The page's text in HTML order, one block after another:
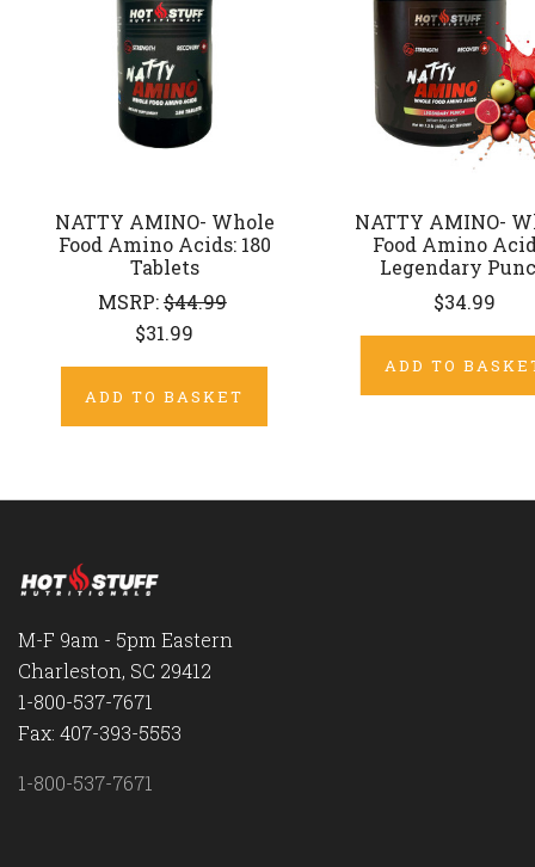
NATTY AMINO- Whole
Food Amino Acids: 180
Tablets
MSRP:$44.99
$31.99
ADD TO BASKET
NATTY AMINO-
Food Amino
Legendary
$34.99
ADD TO
M-F 9am - 5pm Eastern
Charleston, SC 29412
1-800-537-7671
Fax: 407-393-5553
1-800-537-7671